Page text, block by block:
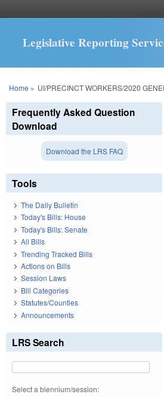
Legislative Reporting
You are here
Home » UI/PRECINCT WORKERS/2020
Frequently Asked Question
Download
Download the LRS FAQ
Tools
The Daily Bulletin
Today's Bills: House
Today's Bills: Senate
All Bills
Trending Tracked Bills
Actions on Bills
Session Laws
Bill Categories
Statutes/Counties
Announcements
LRS Search
Select a biennium/session: